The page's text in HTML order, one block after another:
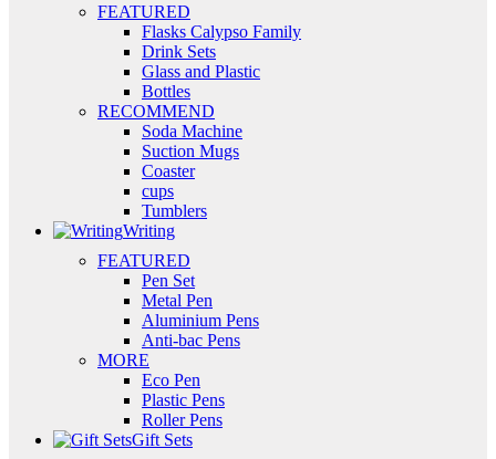
FEATURED
Flasks Calypso Family
Drink Sets
Glass and Plastic
Bottles
RECOMMEND
Soda Machine
Suction Mugs
Coaster
cups
Tumblers
Writing
FEATURED
Pen Set
Metal Pen
Aluminium Pens
Anti-bac Pens
MORE
Eco Pen
Plastic Pens
Roller Pens
Gift Sets